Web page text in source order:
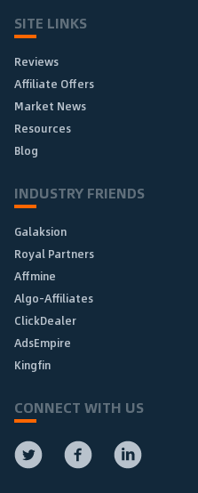
SITE LINKS
Reviews
Affiliate Offers
Market News
Resources
Blog
INDUSTRY FRIENDS
Galaksion
Royal Partners
Affmine
Algo-Affiliates
ClickDealer
AdsEmpire
Kingfin
CONNECT WITH US